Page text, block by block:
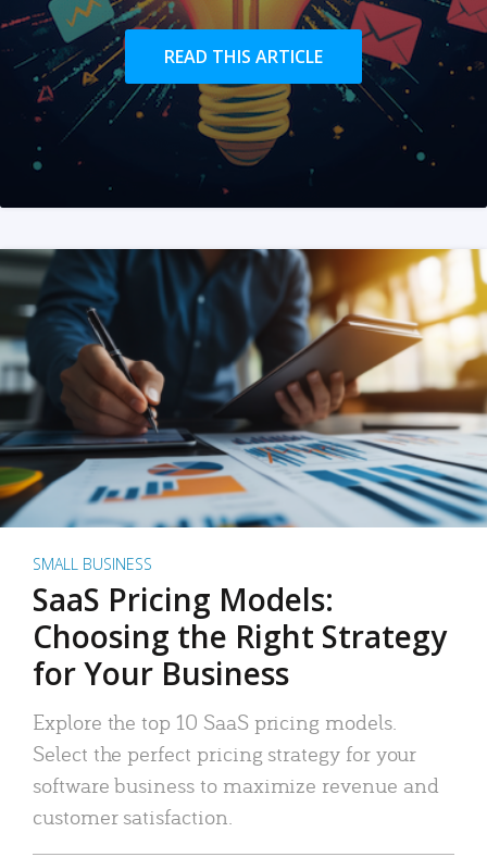
READ THIS ARTICLE
SMALL BUSINESS
SaaS Pricing Models:
Choosing the Right Strategy
for Your Business
Explore the top 10 SaaS pricing models.
Select the perfect pricing strategy for your
software business to maximize revenue and
customer satisfaction.